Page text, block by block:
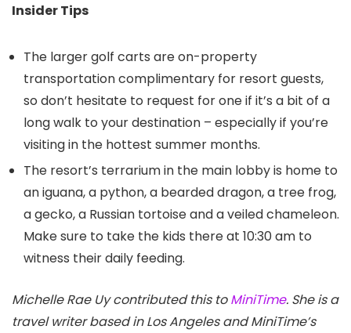
Insider Tips
The larger golf carts are on-property
transportation complimentary for resort guests,
so don’t hesitate to request for one if it’s a bit of a
long walk to your destination – especially if you’re
visiting in the hottest summer months.
The resort’s terrarium in the main lobby is home to
an iguana, a python, a bearded dragon, a tree frog,
a gecko, a Russian tortoise and a veiled chameleon.
Make sure to take the kids there at 10:30 am to
witness their daily feeding.
Michelle Rae Uy contributed this toMiniTime. She is a
travel writer based in Los Angeles and MiniTime’s